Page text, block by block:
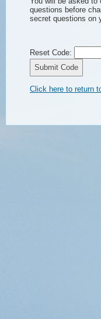
questions before
secret questions on
Reset Code:
Submit Code
Click here to return